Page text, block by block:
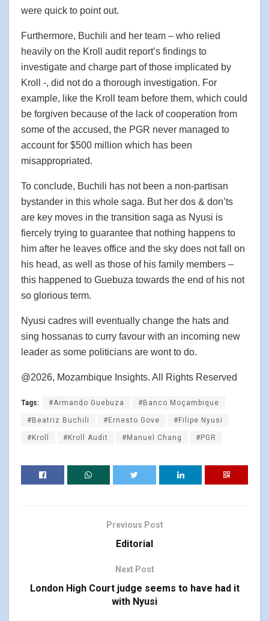
were quick to point out.
Furthermore, Buchili and her team – who relied
heavily on the Kroll audit report’s findings to
investigate and charge part of those implicated by
Kroll -, did not do a thorough investigation. For
example, like the Kroll team before them, which could
be forgiven because of the lack of cooperation from
some of the accused, the PGR never managed to
account for $500 million which has been
misappropriated.
To conclude, Buchili has not been a non-partisan
bystander in this whole saga. But her dos & don’ts
are key moves in the transition saga as Nyusi is
fiercely trying to guarantee that nothing happens to
him after he leaves office and the sky does not fall on
his head, as well as those of his family members –
this happened to Guebuza towards the end of his not
so glorious term.
Nyusi cadres will eventually change the hats and
sing hossanas to curry favour with an incoming new
leader as some politicians are wont to do.
@2026, Mozambique Insights. All Rights Reserved
Tags: #Armando Guebuza #Banco Moçambique
#Beatriz Buchili #Ernesto Gove #Filipe Nyusi
#Kroll #Kroll Audit #Manuel Chang #PGR
Previous Post
Editorial
Next Post
London High Court judge seems to have had it
with Nyusi